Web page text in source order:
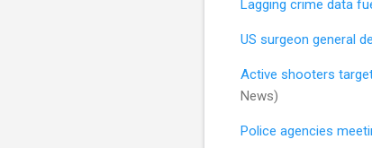
Lagging crime data
US surgeon general
Active shooters
News)
Police agencies